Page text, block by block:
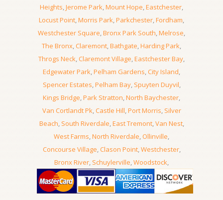
Heights,Jerome Park,Mount Hope,Eastchester,
Locust Point,Morris Park,Parkchester,Fordham,
Westchester Square,Bronx Park South,Melrose,
The Bronx,Claremont,Bathgate,Harding Park,
Throgs Neck,Claremont Village,Eastchester Bay,
Edgewater Park,Pelham Gardens,City Island,
Spencer Estates,Pelham Bay, Spuyten Duyvil,
Kings Bridge,Park Stratton,North Baychester,
Van Cortlandt Pk,Castle Hill,Port Morris, Silver
Beach, South Riverdale,East Tremont,Van Nest,
West Farms,North Riverdale,Ollinville,
Concourse Village,Clason Point,Westchester,
Bronx River, Schuylerville,Woodstock,